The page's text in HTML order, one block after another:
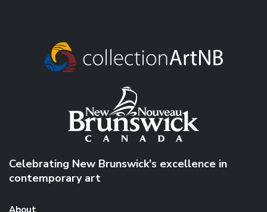
Celebrating New Brunswick's excellence in
contemporary art